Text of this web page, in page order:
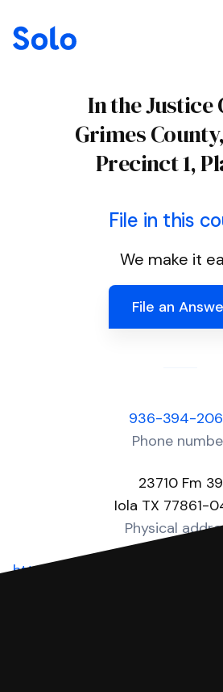
In the Justice
Grimes
Precinct 1,
File in this
We make it
File an
936-394-
Phone
23710 Fm 39
Iola TX 77861-
Physical
https://